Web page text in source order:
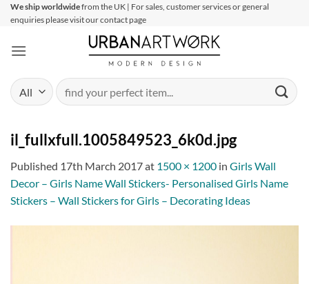
SkipWe ship worldwidefrom the UK | For sales, customer services or general
enquiries please visit our contact page
Search
for:
il_fullxfull.1005849523_6k0d.jpg
Published 17th March 2017at 1500 × 1200 in Girls Wall
Decor – Girls Name Wall Stickers- Personalised Girls Name
Stickers – Wall Stickers for Girls – Decorating Ideas